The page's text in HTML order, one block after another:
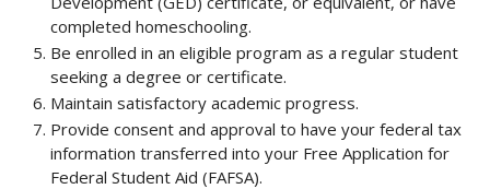
completed homeschooling.
Be enrolled in an eligible program as a regular student
seeking a degree or certificate.
Maintain satisfactory academic progress.
Provide consent and approval to have your federal tax
information transferred into your Free Application for
Federal Student Aid (FAFSA).